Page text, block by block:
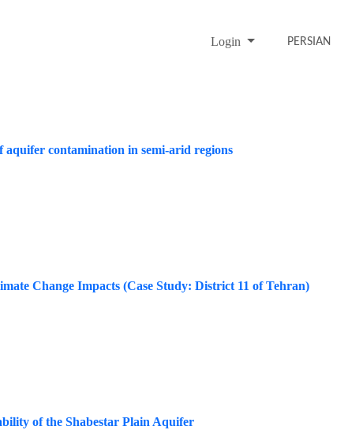
Login PERSIAN
contamination in semi-arid regions
Change Impacts (Case Study: District 11 of Tehran)
of the Shabestar Plain Aquifer